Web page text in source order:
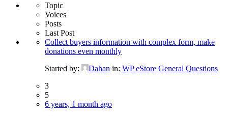
Topic
Voices
Posts
Last Post
Collect buyers information with complex form, make
donations even monthly
Started by:
Dahan in: WP eStore General Questions
3
5
6 years, 1 month ago